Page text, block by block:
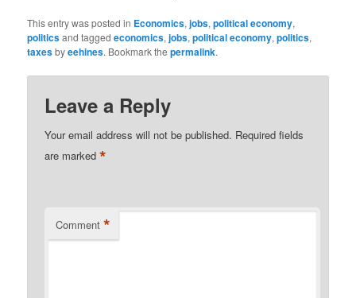
This entry was posted in Economics,jobs,political economy,
politicsand taggedeconomics,jobs,political economy,politics,
taxesbyeehines. Bookmark thepermalink.
Leave a Reply
Your email address will not be published. Required fields
are marked*
Comment *